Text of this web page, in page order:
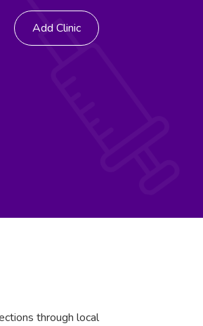
Add Clinic
through local